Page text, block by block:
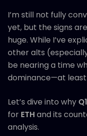
I’m still not fully
yet, but the signs
huge. While I’ve
other alts
be nearing a time
dominance—at
Let’s dive into why Q1
for ETHand its
analysis.